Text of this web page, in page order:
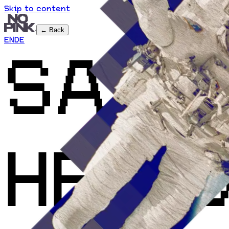
Skip to content
← Back
EN DE
SAY